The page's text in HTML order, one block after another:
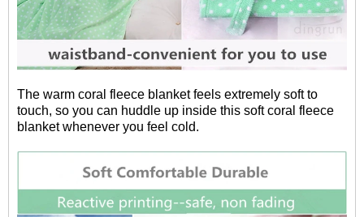
The warm coral fleece blanket feels extremely soft to
touch, so you can huddle up inside this soft coral fleece
blanket whenever you feel cold.